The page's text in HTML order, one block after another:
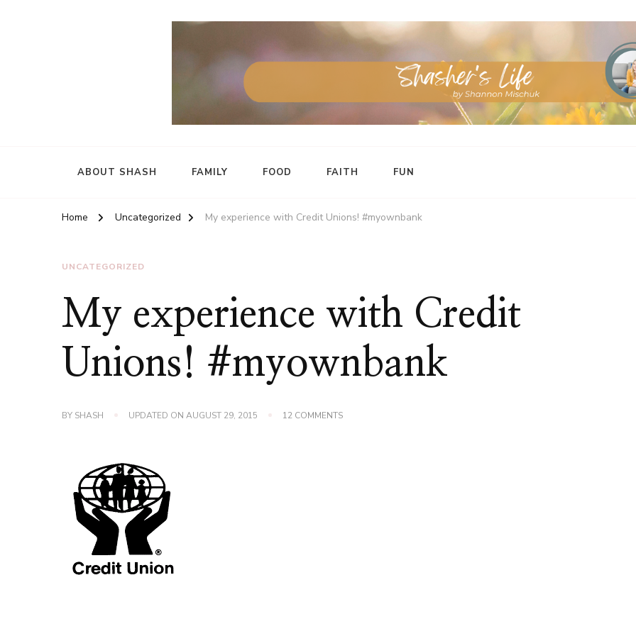
ABOUT SHASH FAMILY FOOD FAITH FUN
Home Uncategorized My experience with Credit Unions! #myownbank
UNCATEGORIZED
My experience with Credit
Unions! #myownbank
BY SHASH UPDATED ON AUGUST 29, 2015 12 COMMENTSON